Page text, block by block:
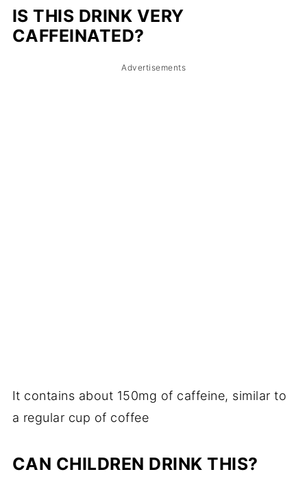
IS THIS DRINK VERY
CAFFEINATED?
Advertisements
It contains about 150mg of caffeine, similar to
a regular cup of coffee
CAN CHILDREN DRINK THIS?